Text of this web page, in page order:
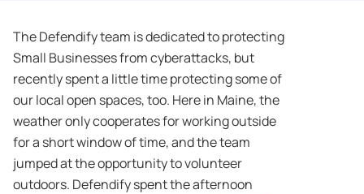
The Defendify team is dedicated to protecting
Small Businesses from cyberattacks, but
recently spent a little time protecting some of
our local open spaces, too. Here in Maine, the
weather only cooperates for working outside
for a short window of time, and the team
jumped at the opportunity to volunteer
outdoors. Defendify spent the afternoon